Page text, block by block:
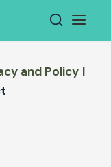
and Policy |